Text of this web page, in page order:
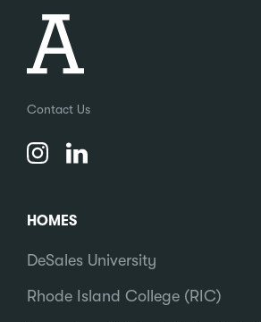
Contact Us
HOMES
DeSales University
Rhode Island College (RIC)